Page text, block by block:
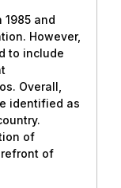
and
However,
to include
Overall,
identified as
of
of